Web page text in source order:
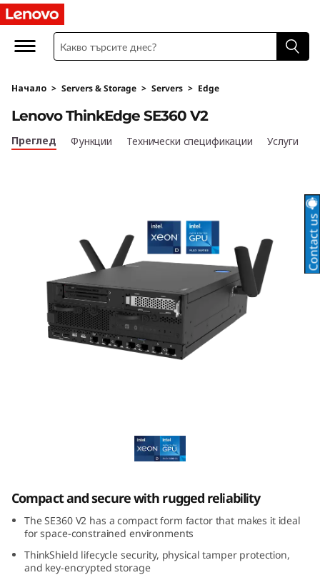
T
h
n
k
E
Начало > Servers & Storage > Servers > Edge
Lenovo ThinkEdge SE360 V2
Преглед Функции Технически спецификации Услуги
Compact and secure with rugged reliability
The SE360 V2 has a compact form factor that makes it ideal
for space-constrained environments
ThinkShield lifecycle security, physical tamper protection,
and key-encrypted storage